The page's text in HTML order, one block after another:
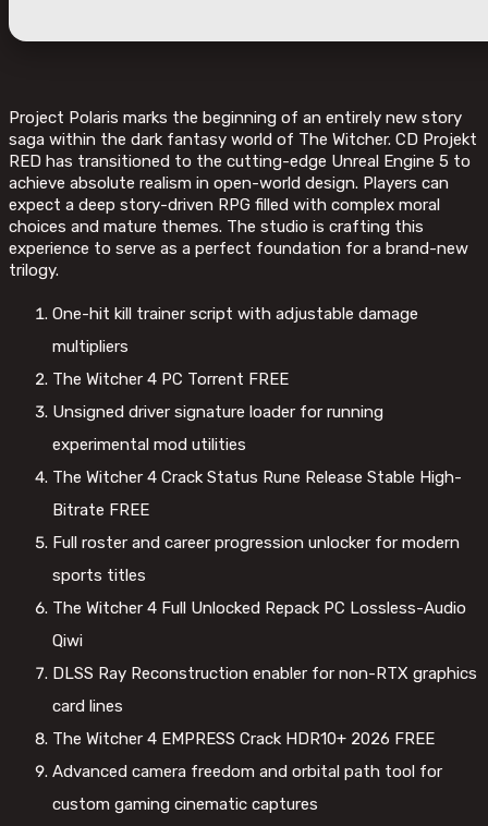
Project Polaris marks the beginning of an entirely new story
saga within the dark fantasy world of The Witcher. CD Projekt
RED has transitioned to the cutting-edge Unreal Engine 5 to
achieve absolute realism in open-world design. Players can
expect a deep story-driven RPG filled with complex moral
choices and mature themes. The studio is crafting this
experience to serve as a perfect foundation for a brand-new
trilogy.
One-hit kill trainer script with adjustable damage
multipliers
The Witcher 4 PC Torrent FREE
Unsigned driver signature loader for running
experimental mod utilities
The Witcher 4 Crack Status Rune Release Stable High-
Bitrate FREE
Full roster and career progression unlocker for modern
sports titles
The Witcher 4 Full Unlocked Repack PC Lossless-Audio
Qiwi
DLSS Ray Reconstruction enabler for non-RTX graphics
card lines
The Witcher 4 EMPRESS Crack HDR10+ 2026 FREE
Advanced camera freedom and orbital path tool for
custom gaming cinematic captures